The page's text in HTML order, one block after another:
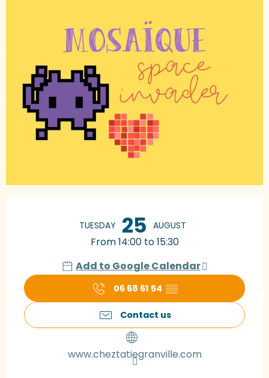
TUESDAY 25 AUGUST
From 14:00 to 15:30
Add to Google Calendar
06 68 61 54 ▒▒
Contact us
www.cheztatiegranville.com